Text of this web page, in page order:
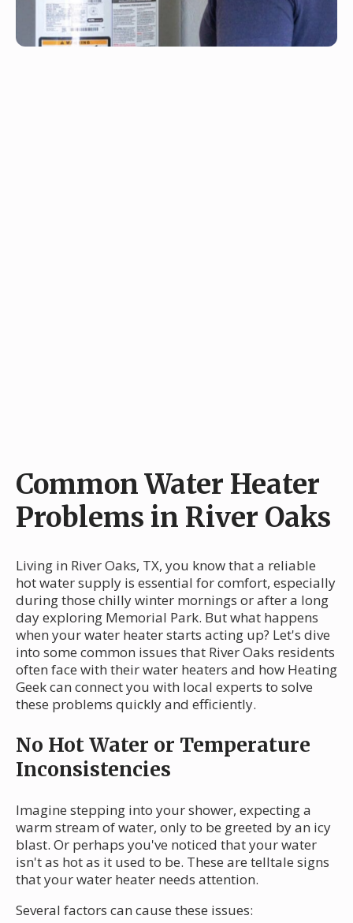
Common Water Heater
Problems in River Oaks
Living in River Oaks, TX, you know that a reliable
hot water supply is essential for comfort, especially
during those chilly winter mornings or after a long
day exploring Memorial Park. But what happens
when your water heater starts acting up? Let's dive
into some common issues that River Oaks residents
often face with their water heaters and how Heating
Geek can connect you with local experts to solve
these problems quickly and efficiently.
No Hot Water or Temperature
Inconsistencies
Imagine stepping into your shower, expecting a
warm stream of water, only to be greeted by an icy
blast. Or perhaps you've noticed that your water
isn't as hot as it used to be. These are telltale signs
that your water heater needs attention.
Several factors can cause these issues: